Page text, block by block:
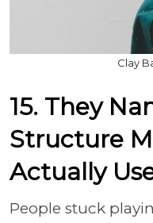
Clay
15. They
Structure
Actually
People stuck